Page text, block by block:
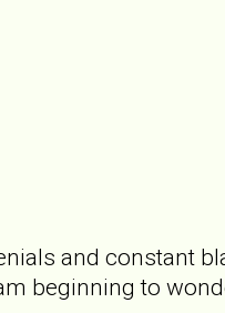
and constant
beginning to